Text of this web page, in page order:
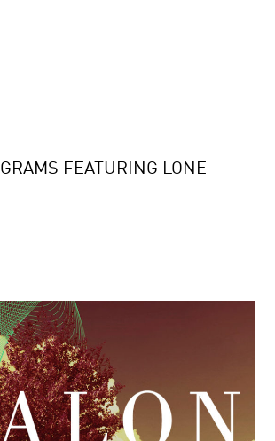
FEATURING LONE